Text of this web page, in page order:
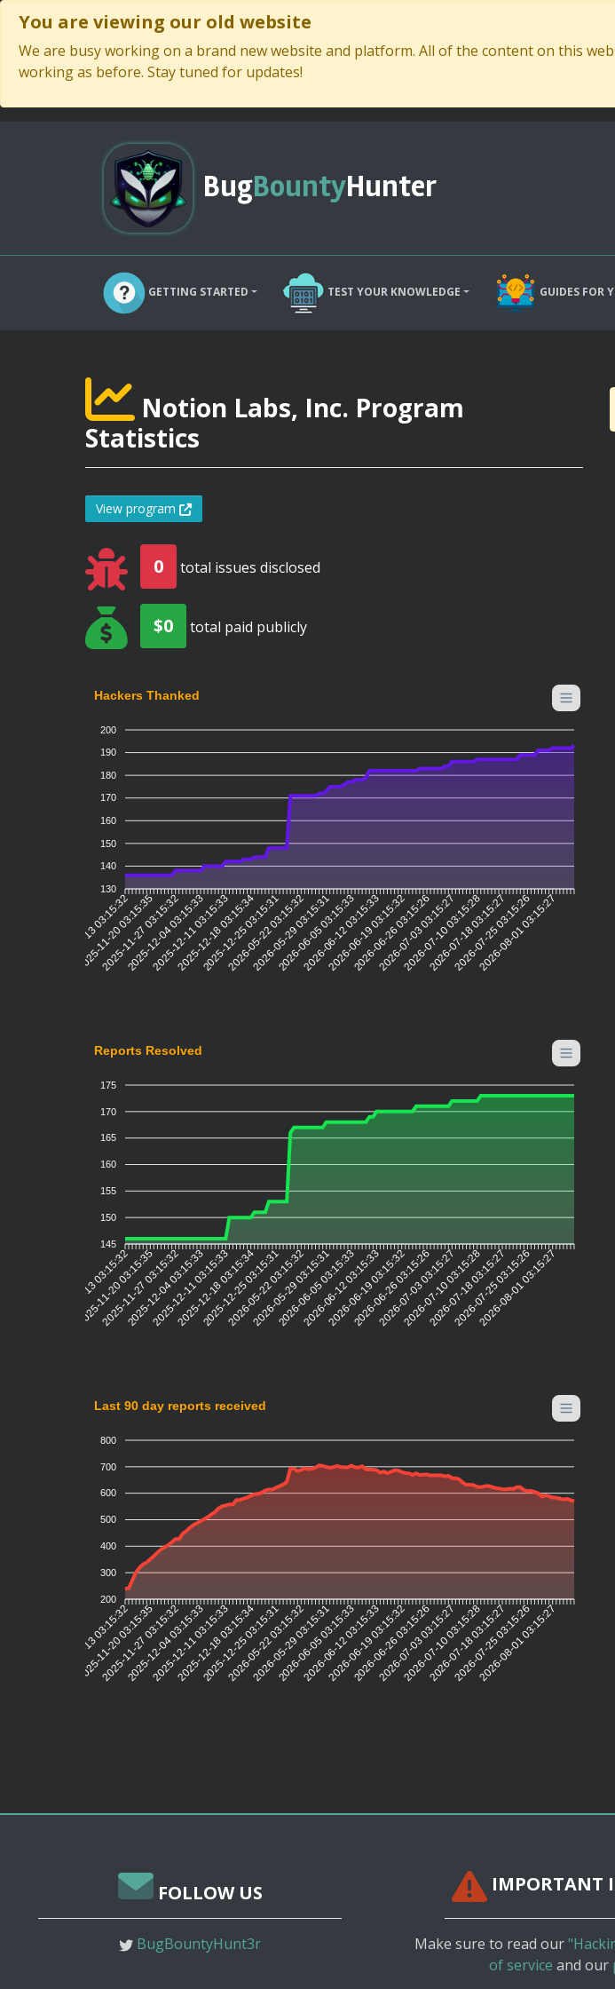
You are viewing our old website
We are busy working on a brand new website and platform. All of the content on this
working as before. Stay tuned for updates!
BugBountyHunter
GETTING STARTED TEST YOUR KNOWLEDGE GUIDES FOR
Notion Labs, Inc. Program
Statistics
View program
0 total issues disclosed
$0 total paid publicly
Hackers Thanked
200
190
180
170
160
150
140
130
2025-11-13 03:15:32
2025-11-20 03:15:35
2025-11-27 03:15:32
2025-12-04 03:15:33
2025-12-11 03:15:33
2025-12-18 03:15:34
2025-12-25 03:15:31
2026-05-22 03:15:32
2026-05-29 03:15:31
2026-06-05 03:15:33
2026-06-12 03:15:33
2026-06-19 03:15:32
2026-06-26 03:15:26
2026-07-03 03:15:27
2026-07-10 03:15:28
2026-07-18 03:15:27
2026-07-25 03:15:26
2026-08-01 03:15:27
Reports Resolved
175
170
165
160
155
150
145
2025-11-13 03:15:32
2025-11-20 03:15:35
2025-11-27 03:15:32
2025-12-04 03:15:33
2025-12-11 03:15:33
2025-12-18 03:15:34
2025-12-25 03:15:31
2026-05-22 03:15:32
2026-05-29 03:15:31
2026-06-05 03:15:33
2026-06-12 03:15:33
2026-06-19 03:15:32
2026-06-26 03:15:26
2026-07-03 03:15:27
2026-07-10 03:15:28
2026-07-18 03:15:27
2026-07-25 03:15:26
2026-08-01 03:15:27
Last 90 day reports received
800
700
600
500
400
300
200
2025-11-13 03:15:32
2025-11-20 03:15:35
2025-11-27 03:15:32
2025-12-04 03:15:33
2025-12-11 03:15:33
2025-12-18 03:15:34
2025-12-25 03:15:31
2026-05-22 03:15:32
2026-05-29 03:15:31
2026-06-05 03:15:33
2026-06-12 03:15:33
2026-06-19 03:15:32
2026-06-26 03:15:26
2026-07-03 03:15:27
2026-07-10 03:15:28
2026-07-18 03:15:27
2026-07-25 03:15:26
2026-08-01 03:15:27
FOLLOW US
BugBountyHunt3r
IMPORTANT
Make sure to read our
of service and our